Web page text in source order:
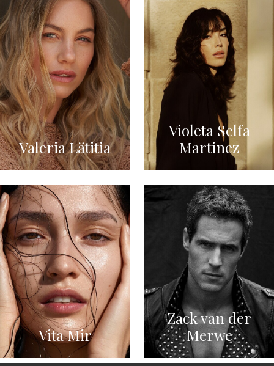
Valeria Lätitia
Violeta Selfa
Martinez
Vita Mir
Zack van der
Merwe